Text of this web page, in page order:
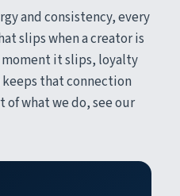
and consistency, every
slips when a creator is
it slips, loyalty
keeps that connection
of what we do, see our